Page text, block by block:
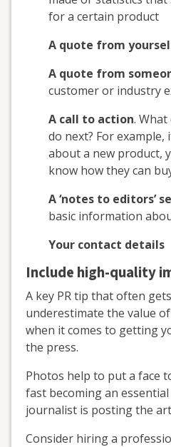
for a certain product
A quote from
A quote from
customer or industry
A call to action.
do next? For
about a new product,
know how they can
A ‘notes to editors’
basic information
Your contact details
Include high-quality
A key PR tip that often
underestimate the value
when it comes to getting
the press.
Photos help to put a face
fast becoming an
journalist is posting the
Consider hiring a